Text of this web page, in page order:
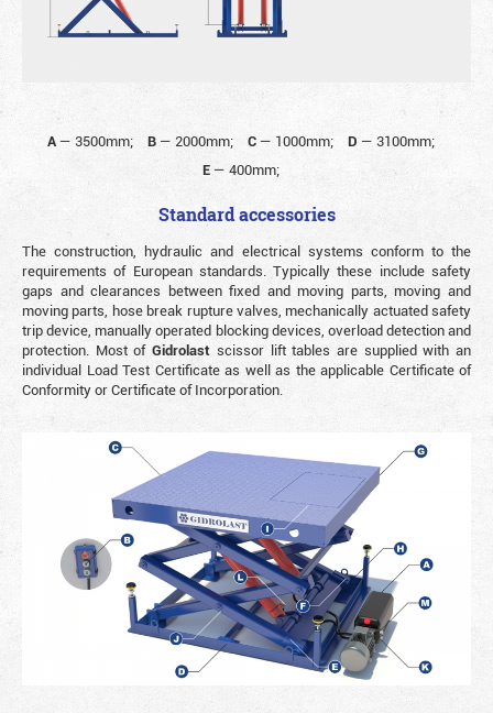
A— 3500mm; B — 2000mm; C— 1000mm; D — 3100mm;
E— 400mm;
Standard accessories
The construction, hydraulic and electrical systems conform to the
requirements of European standards. Typically these include safety
gaps and clearances between fixed and moving parts, moving and
moving parts, hose break rupture valves, mechanically actuated safety
trip device, manually operated blocking devices, overload detection and
protection. Most ofGidrolast scissor lift tables are supplied with an
individual Load Test Certificate as well as the applicable Certificate of
Conformity or Certificate of Incorporation.